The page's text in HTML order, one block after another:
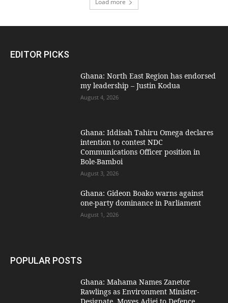
EDITOR PICKS
Ghana: North East Region has endorsed
my leadership – Justin Kodua
August 4, 2026
Ghana: Iddisah Tahiru Omega declares
intention to contest NDC
Communications Officer position in
Bole-Bamboi
August 3, 2026
Ghana: Gideon Boako warns against
one-party dominance in Parliament
August 1, 2026
POPULAR POSTS
Ghana: Mahama Names Zanetor
Rawlings as Environment Minister-